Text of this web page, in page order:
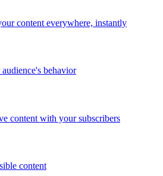
content everywhere, instantly
behavior
content with your subscribers
content